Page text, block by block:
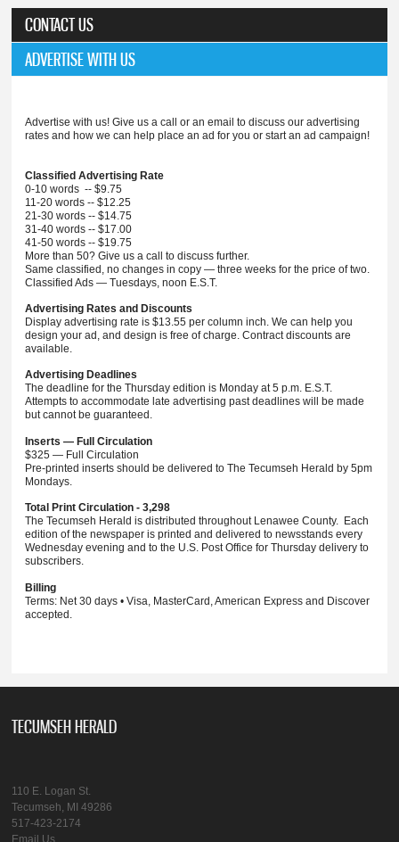
CONTACT US
ADVERTISE WITH US
Advertise with us! Give us a call or an email to discuss our advertising
rates and how we can help place an ad for you or start an ad campaign!
Classified Advertising Rate
0-10 words -- $9.75
11-20 words -- $12.25
21-30 words -- $14.75
31-40 words -- $17.00
41-50 words -- $19.75
More than 50? Give us a call to discuss further.
Same classified, no changes in copy — three weeks for the price of two.
Classified Ads — Tuesdays, noon E.S.T.
Advertising Rates and Discounts
Display advertising rate is $13.55 per column inch. We can help you
design your ad, and design is free of charge. Contract discounts are
available.
Advertising Deadlines
The deadline for the Thursday edition is Monday at 5 p.m. E.S.T.
Attempts to accommodate late advertising past deadlines will be made
but cannot be guaranteed.
Inserts — Full Circulation
$325 — Full Circulation
Pre-printed inserts should be delivered to The Tecumseh Herald by 5pm
Mondays.
Total Print Circulation - 3,298
The Tecumseh Herald is distributed throughout Lenawee County. Each
edition of the newspaper is printed and delivered to newsstands every
Wednesday evening and to the U.S. Post Office for Thursday delivery to
subscribers.
Billing
Terms: Net 30 days • Visa, MasterCard, American Express and Discover
accepted.
TECUMSEH HERALD
110 E. Logan St.
Tecumseh, MI 49286
517-423-2174
Email Us